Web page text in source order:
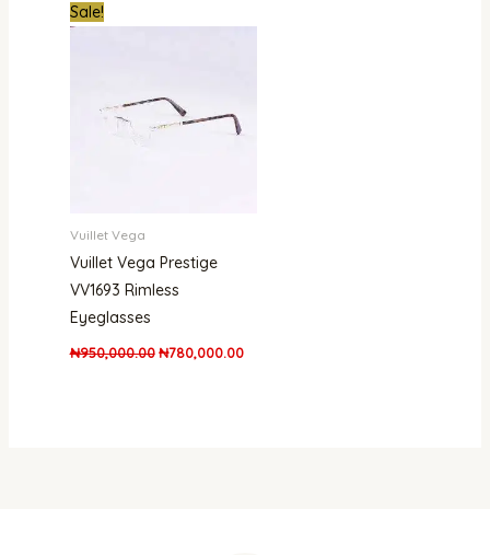
Sale!
Vuillet Vega
Vuillet Vega Prestige
VV1693 Rimless
Eyeglasses
₦950,000.00
price
₦780,000.00
price